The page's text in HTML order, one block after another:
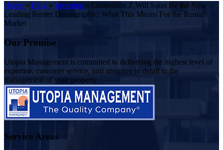
Home » Blog » Investing » Generation Z Will Soon Be the New
Leading Renter Demographic: What This Means For the Rental
Market
Our Promise
Utopia Management is committed to delivering the highest level of
expertise, customer service, and attention to detail to the
management of your property
Service Areas